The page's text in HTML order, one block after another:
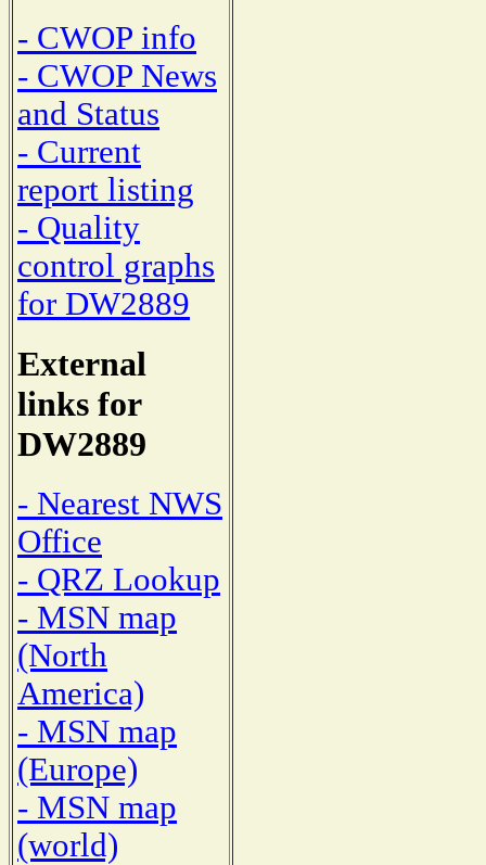
- CWOP info
- CWOP News
and Status
- Current
report listing
- Quality
control graphs
for DW2889
External
links for
DW2889
- Nearest NWS
Office
- QRZ Lookup
- MSN map
(North
America)
- MSN map
(Europe)
- MSN map
(world)